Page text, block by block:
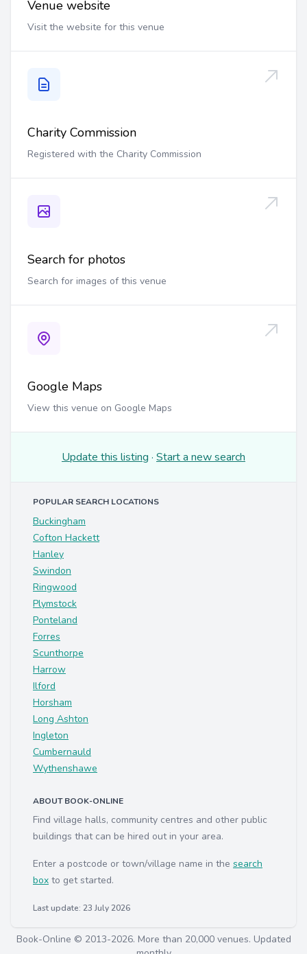
Venue website
Visit the website for this venue
Charity Commission
Registered with the Charity Commission
Search for photos
Search for images of this venue
Google Maps
View this venue on Google Maps
Update this listing · Start a new search
POPULAR SEARCH LOCATIONS
Buckingham
Cofton Hackett
Hanley
Swindon
Ringwood
Plymstock
Ponteland
Forres
Scunthorpe
Harrow
Ilford
Horsham
Long Ashton
Ingleton
Cumbernauld
Wythenshawe
ABOUT BOOK-ONLINE
Find village halls, community centres and other public
buildings that can be hired out in your area.
Enter a postcode or town/village name in the search
box to get started.
Last update: 23 July 2026
Book-Online © 2013-2026. More than 20,000 venues. Updated